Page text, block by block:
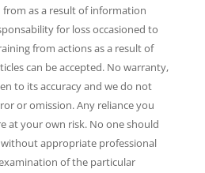
as a result of information
for loss occasioned to
from actions as a result of
can be accepted. No warranty,
to its accuracy and we do not
or omission. Any reliance you
at your own risk. No one should
appropriate professional
of the particular